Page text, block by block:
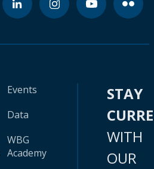
Events
Data
WBG
Academy
STAY
WITH
OUR